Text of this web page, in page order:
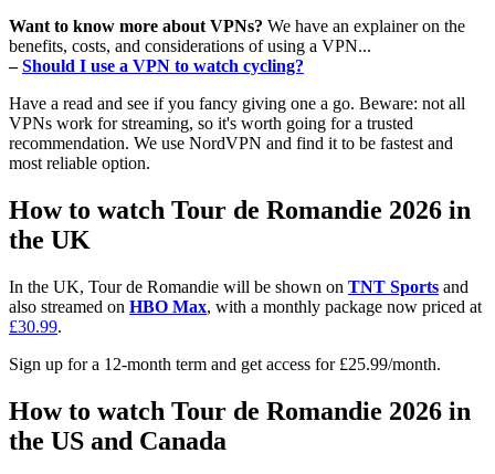
Want to know more about VPNs? We have an explainer on the
benefits, costs, and considerations of using a VPN...
–Should I use a VPN to watch cycling?
Have a read and see if you fancy giving one a go. Beware: not all
VPNs work for streaming, so it's worth going for a trusted
recommendation. We use NordVPN and find it to be fastest and
most reliable option.
How to watch Tour de Romandie 2026 in
the UK
In the UK, Tour de Romandie will be shown on TNT Sports and
also streamed on HBO Max, with a monthly package now priced at
£30.99.
Sign up for a 12-month term and get access for £25.99/month.
How to watch Tour de Romandie 2026 in
the US and Canada